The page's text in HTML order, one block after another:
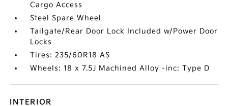
Cargo Access
Steel Spare Wheel
Tailgate/Rear Door Lock Included w/Power Door
Locks
Tires: 235/60R18 AS
Wheels: 18 x 7.5J Machined Alloy -inc: Type D
INTERIOR